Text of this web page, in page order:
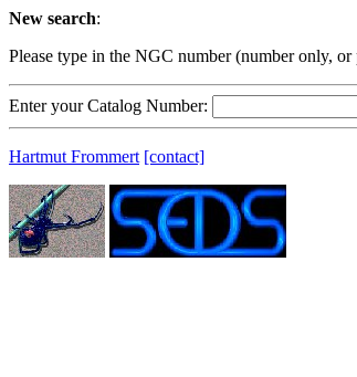
New search:
Please type in the NGC number (number only,
Enter your Catalog Number:
Hartmut Frommert [contact]